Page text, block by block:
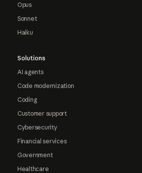
Opus
Sonnet
Haiku
Solutions
AI agents
Code modernization
Coding
Customer support
Cybersecurity
Financial services
Government
Healthcare